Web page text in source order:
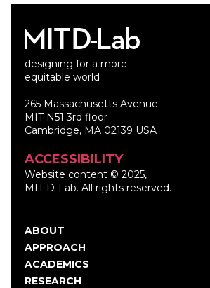
designing for a more
equitable world
265 Massachusetts Avenue
MIT N51 3rd floor
Cambridge, MA 02139 USA
ACCESSIBILITY
Website content © 2025,
MIT D-Lab. All rights reserved.
Main
navigation
ABOUT
APPROACH
ACADEMICS
RESEARCH